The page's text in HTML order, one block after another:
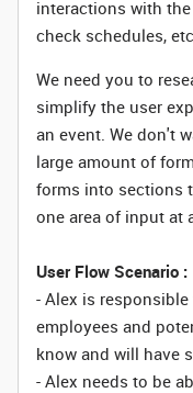
interactions with
check schedules,
We need you to
simplify the user
an event. We don't
large amount of
forms into sections
one area of input at
User Flow Scenario :
- Alex is
employees and
know and will have
- Alex needs to be